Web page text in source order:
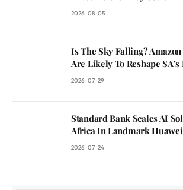
2026-08-05
Is The Sky Falling?
Are Likely To Reshape
2026-07-29
Standard Bank Scales AI
Africa In Landmark
2026-07-24